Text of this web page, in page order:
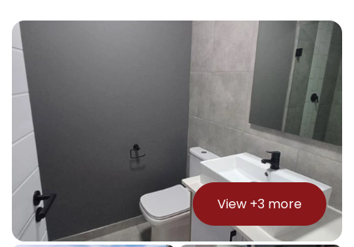
View +3 more